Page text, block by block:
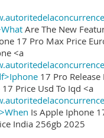
Are The New
17 Pro Max Price
<a
17 Pro Release
Price Usd To Iqd <a
Is Apple Iphone
India 256gb 2025